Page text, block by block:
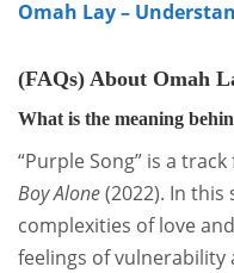
Omah Lay –
(FAQs) About Omah
What is the meaning
“Purple Song” is a
Boy Alone(2022). In this
complexities of love
feelings of